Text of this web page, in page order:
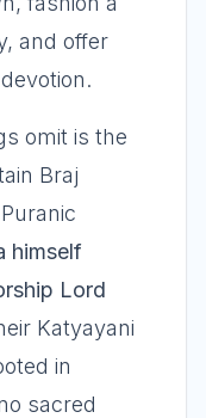
and offer
omit is the
Braj
himself
Lord
Katyayani
in
sacred